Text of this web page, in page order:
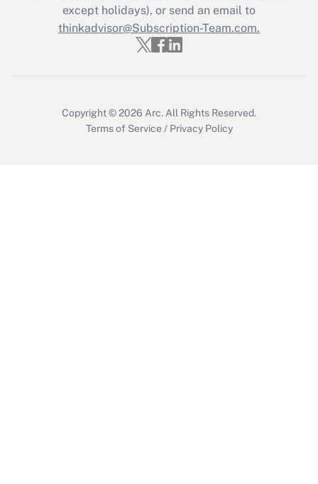
Get Answer
except holidays), or send an email to
thinkadvisor@Subscription-Team.com.
Copyright © 2026 Arc. All Rights Reserved.
Terms of Service / Privacy Policy